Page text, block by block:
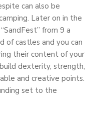
can also be
Later on in the
from 9 a
of castles and you can
their content of your
dexterity, strength,
and creative points.
set to the